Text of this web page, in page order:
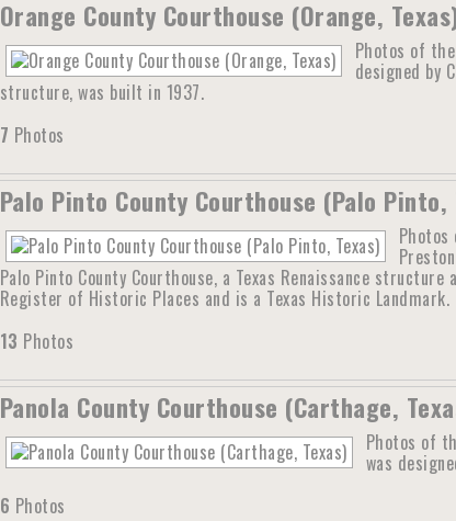
Orange County Courthouse (Orange,
Photos of
designed by
structure, was built in 1937.
7 Photos
Palo Pinto County Courthouse (Palo Pinto,
Photos
Palo Pinto County Courthouse, a Texas Renaissance
Register of Historic Places and is a Texas Historic Landmark.
13 Photos
Panola County Courthouse (Carthage,
Photos of
was
6 Photos